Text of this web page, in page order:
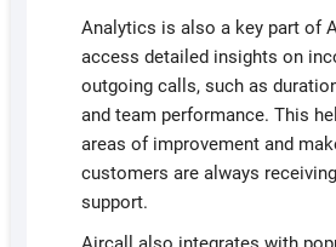
Analytics is also a key part of
access detailed insights on
outgoing calls, such as
and team performance. This
areas of improvement and
customers are always
support.